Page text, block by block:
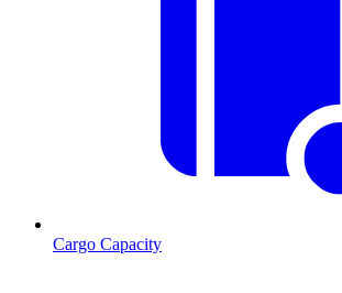
Cargo Capacity